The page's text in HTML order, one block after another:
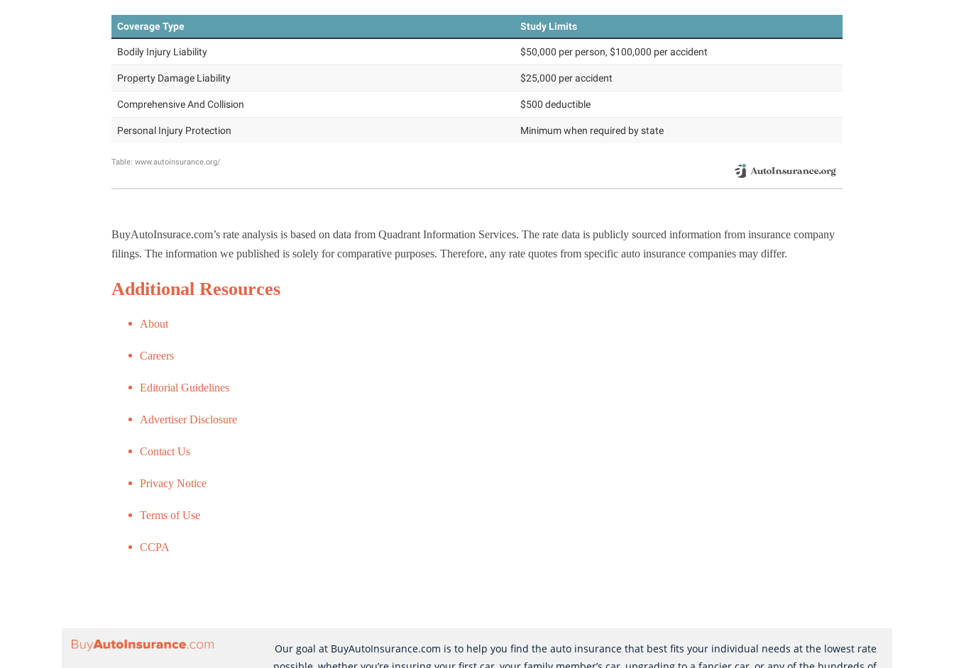
BuyAutoInsurace.com’s rate analysis is based on data from Quadrant Information Services. The rate data is publicly sourced information from insurance company
filings. The information we published is solely for comparative purposes. Therefore, any rate quotes from specific auto insurance companies may differ.
Additional Resources
About
Careers
Editorial Guidelines
Advertiser Disclosure
Contact Us
Privacy Notice
Terms of Use
CCPA
Our goal at BuyAutoInsurance.com is to help you find the auto insurance that best fits your individual needs at the lowest rate